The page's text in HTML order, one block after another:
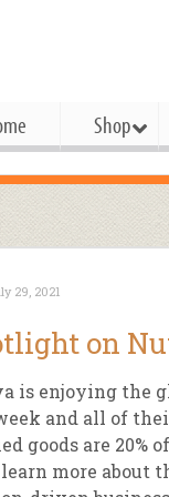
Shop
Specials
op Basics
op Deals
Owner
Member
op Partner
Elections
Reports
Mission
29, 2021
on
is enjoying the
and all of
goods are 20%
more about